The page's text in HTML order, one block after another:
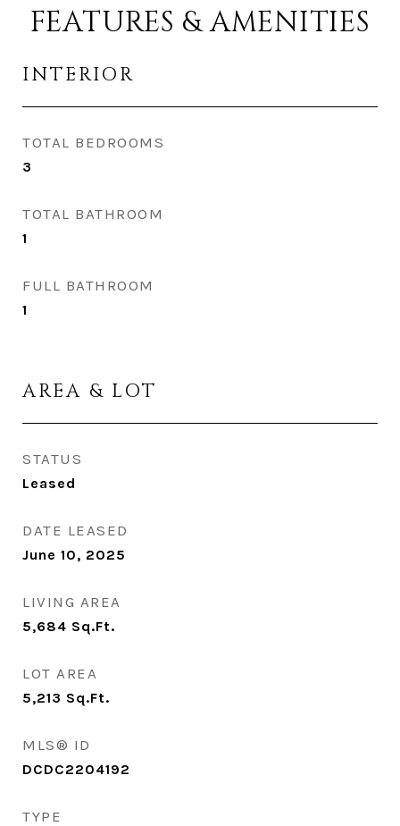
FEATURES & AMENITIES
INTERIOR
TOTAL BEDROOMS
3
TOTAL BATHROOM
1
FULL BATHROOM
1
AREA & LOT
STATUS
Leased
DATE LEASED
June 10, 2025
LIVING AREA
5,684 Sq.Ft.
LOT AREA
5,213 Sq.Ft.
MLS® ID
DCDC2204192
TYPE